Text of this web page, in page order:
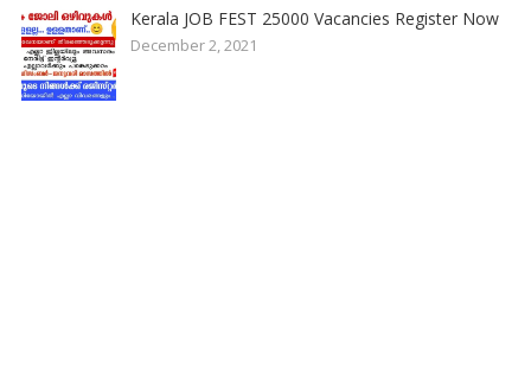
Kerala JOB FEST 25000 Vacancies Register Now
December 2, 2021